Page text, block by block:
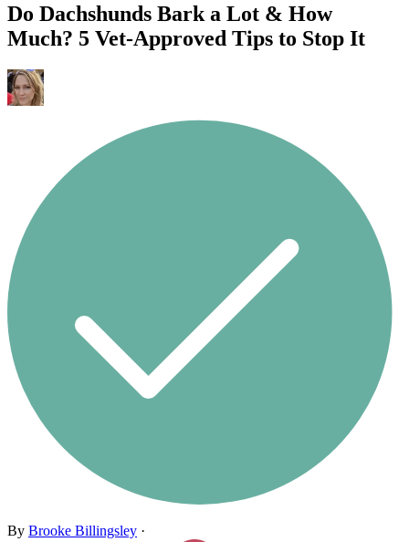
Do Dachshunds Bark a Lot & How
Much? 5 Vet-Approved Tips to Stop It
By Brooke Billingsley ·